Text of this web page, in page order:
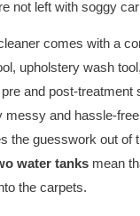
not left with soggy
comes with a
upholstery wash
and post-treatment
messy and hassle-
the guesswork out of
water tanks mean
the carpets.